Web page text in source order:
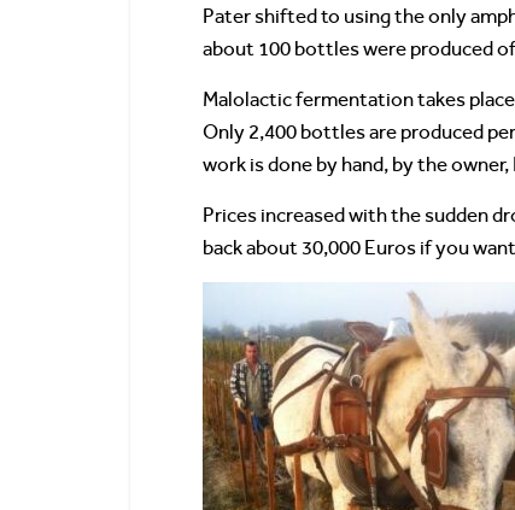
Pater shifted to using the only
about 100 bottles were produced
Malolactic fermentation takes
Only 2,400 bottles are produced
work is done by hand, by the
Prices increased with the sudden
back about 30,000 Euros if you